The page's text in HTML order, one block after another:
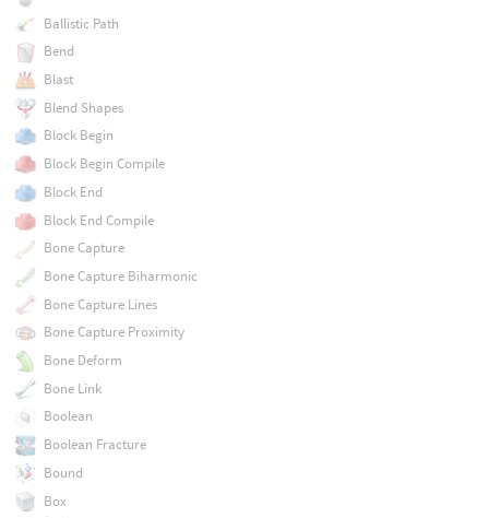
Ballistic Path
Bend
Blast
Blend Shapes
Block Begin
Block Begin Compile
Block End
Block End Compile
Bone Capture
Bone Capture Biharmonic
Bone Capture Lines
Bone Capture Proximity
Bone Deform
Bone Link
Boolean
Boolean Fracture
Bound
Box